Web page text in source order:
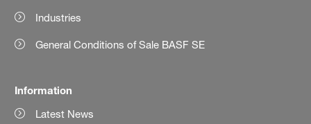
Industries
General Conditions of Sale BASF SE
Information
Latest News